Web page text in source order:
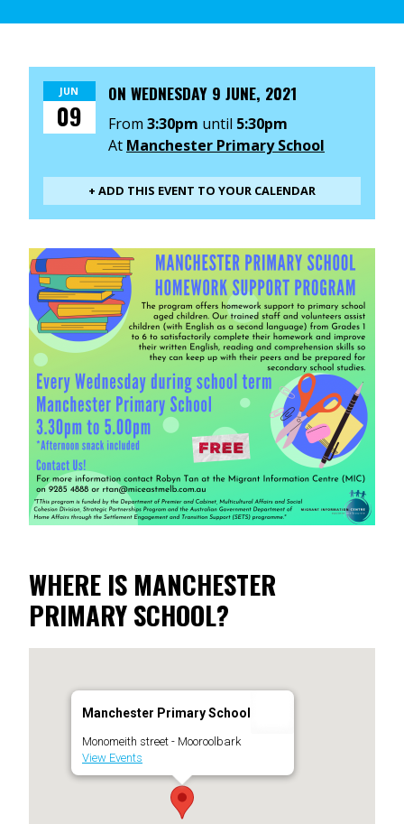
JUN
09
ON WEDNESDAY 9 JUNE, 2021
From 3:30pm until 5:30pm
At Manchester Primary School
+ ADD THIS EVENT TO YOUR CALENDAR
WHERE IS MANCHESTER
PRIMARY SCHOOL?
Manchester Primary School
Monomeith street - Mooroolbark
View Events